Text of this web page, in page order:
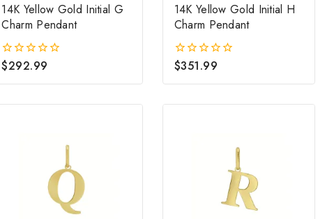
14K Yellow Gold Initial G
Charm Pendant
0
of
$292.99
14K Yellow Gold Initial H
Charm Pendant
0
of
$351.99